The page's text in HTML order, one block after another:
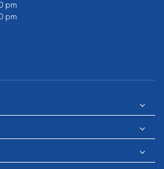
pm
pm